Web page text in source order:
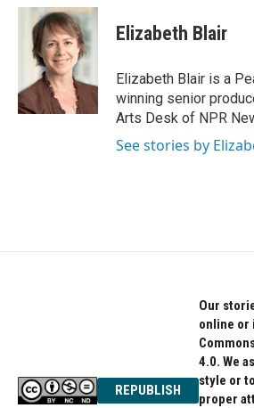
c
k
i
t
t
e
r
n
k
e
d
n
Elizabeth Blair
Elizabeth Blair is a
winning senior
Arts Desk of NPR
See stories by
REPUBLISH
Our
online or
4.0. We
style or
proper